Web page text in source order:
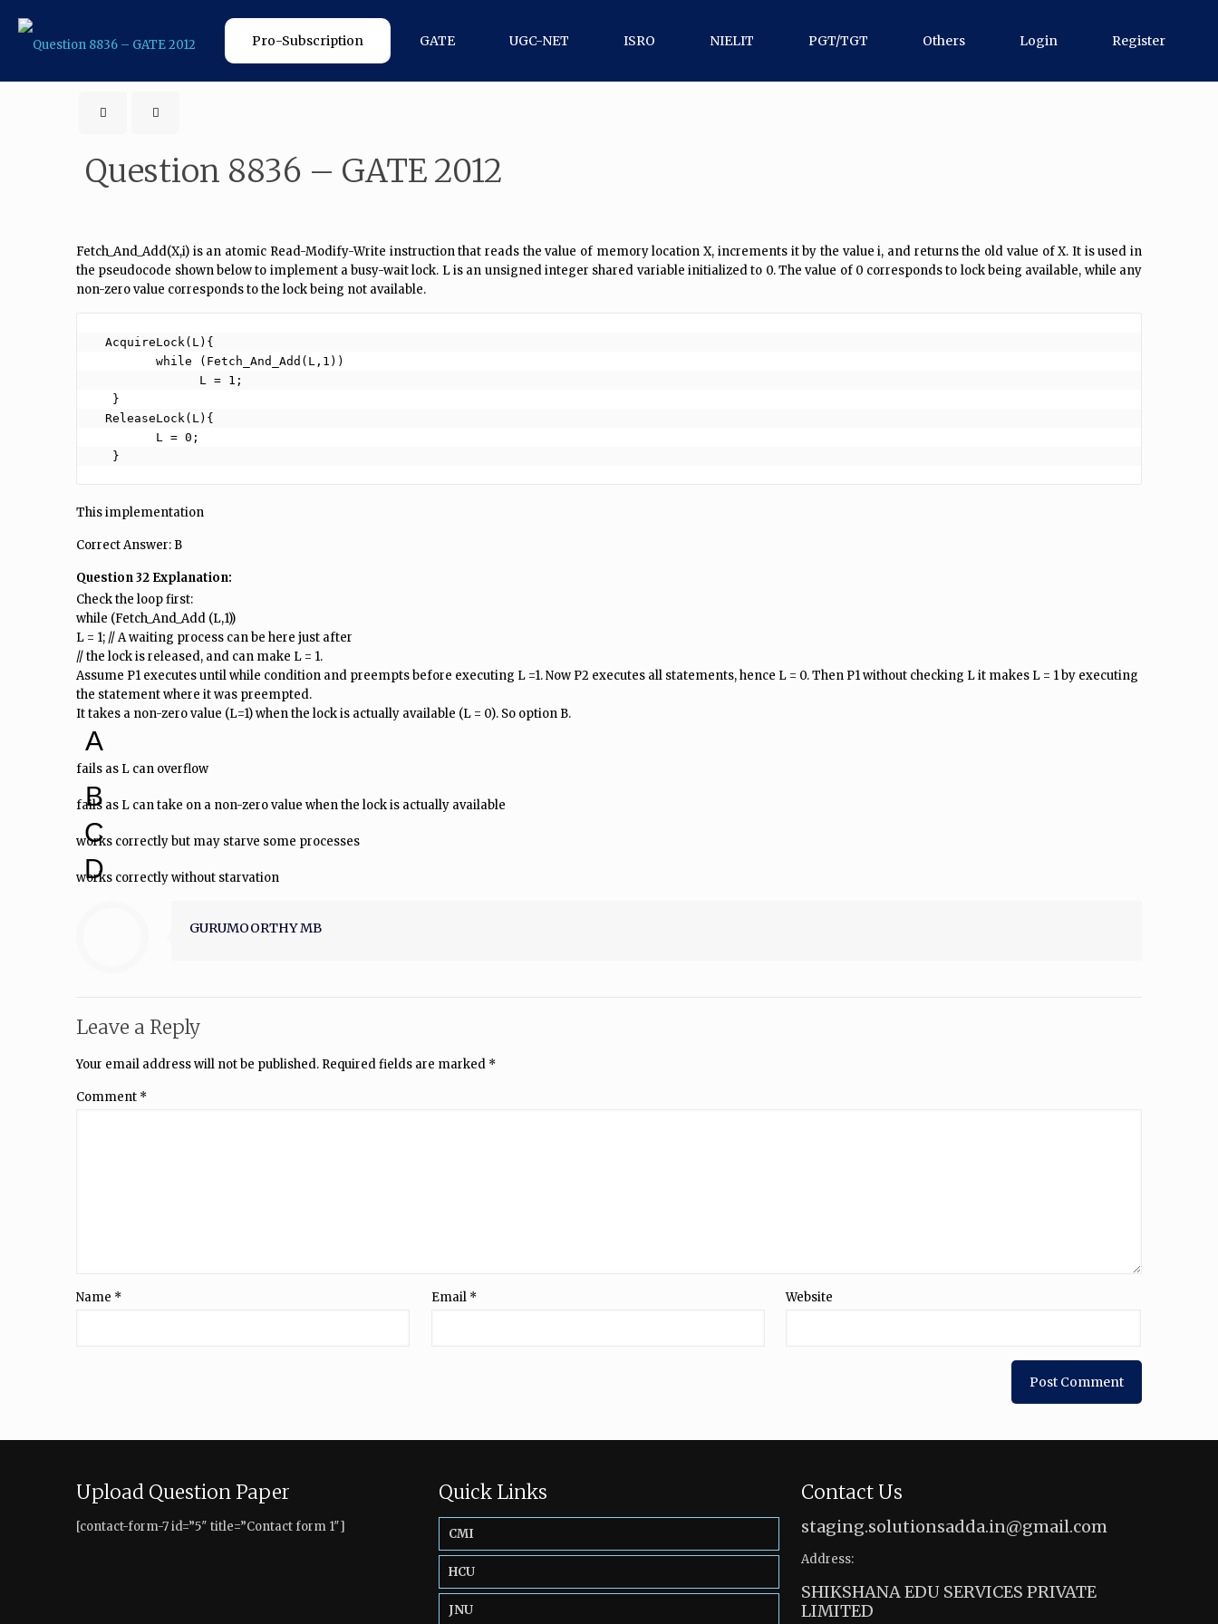
Pro-Subscription GATE UGC-NET ISRO NIELIT PGT/TGT Others Login Register
Question 8836 – GATE 2012
Fetch_And_Add(X,i) is an atomic Read-Modify-Write instruction that reads the value of memory location X, increments it by the value i, and returns the old value of X. It is used in
the pseudocode shown below to implement a busy-wait lock. L is an unsigned integer shared variable initialized to 0. The value of 0 corresponds to lock being available, while any
non-zero value corresponds to the lock being not available.
   }
This implementation
Correct Answer: B
Question 32 Explanation:
Check the loop first:
while (Fetch_And_Add (L,1))
L = 1; // A waiting process can be here just after
// the lock is released, and can make L = 1.
Assume P1 executes until while condition and preempts before executing L =1. Now P2 executes all statements, hence L = 0. Then P1 without checking L it makes L = 1 by executing
the statement where it was preempted.
It takes a non-zero value (L=1) when the lock is actually available (L = 0). So option B.
A
fails as L can overflow
B
fails as L can take on a non-zero value when the lock is actually available
C
works correctly but may starve some processes
D
works correctly without starvation
GURUMOORTHY MB
Leave a Reply
Your email address will not be published. Required fields are marked *
Comment *
Name * Email * Website
Upload Question Paper
[contact-form-7 id=”5″ title=”Contact form 1″]
Quick Links
CMI
HCU
JNU
Contact Us
staging.solutionsadda.in@gmail.com
Address:
SHIKSHANA EDU SERVICES PRIVATE
LIMITED